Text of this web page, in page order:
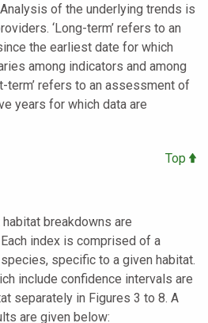
of the underlying trends is
‘Long-term’ refers to an
the earliest date for which
among indicators and among
term’ refers to an assessment of
years for which data are
Top
breakdowns are
index is comprised of a
specific to a given habitat.
include confidence intervals are
separately in Figures 3 to 8. A
are given below: